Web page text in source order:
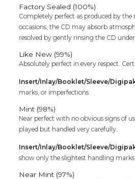
Factory Sealed (100%)
Completely perfect as produced by
occasions, the CD may absorb
resolved by gently rinsing the CD
Like New (99%)
Absolutely perfect in every respect.
Insert/Inlay/Booklet/Sleeve/
marks, or imperfections
Mint (98%)
Near perfect with no obvious signs of
played but handled very carefully.
Insert/Inlay/Booklet/Sleeve/
show only the slightest handling marks
Near Mint (97%)